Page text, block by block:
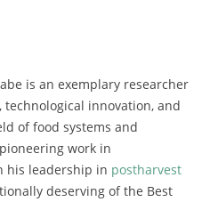
is an exemplary researcher
innovation, and
of food systems and
work in
his leadership in postharvest
deserving of the Best